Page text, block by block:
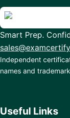
Smart Prep.
Independent
names and
Useful Links